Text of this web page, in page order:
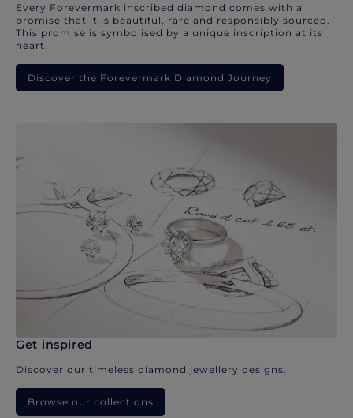
Every Forevermark inscribed diamond comes with a
promise that it is beautiful, rare and responsibly sourced.
This promise is symbolised by a unique inscription at its
heart.
Discover the Forevermark Diamond Journey
Get inspired
Discover our timeless diamond jewellery designs.
Browse our collections